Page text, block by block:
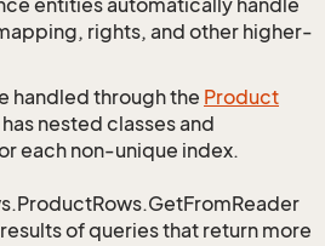
entities automatically handle
rights, and other higher-
handled through the Product
nested classes and
each non-unique index.
of queries that return more